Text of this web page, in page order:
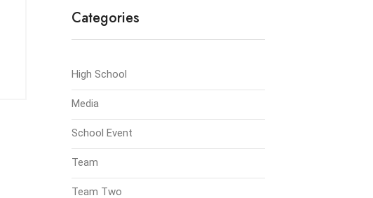
Categories
High School
Media
School Event
Team
Team Two